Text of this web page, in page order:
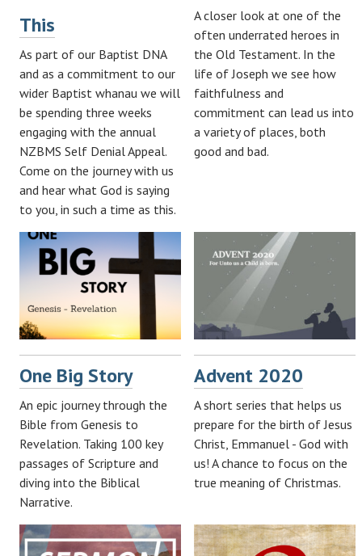
This
As part of our Baptist DNA
and as a commitment to our
wider Baptist whanau we will
be spending three weeks
engaging with the annual
NZBMS Self Denial Appeal.
Come on the journey with us
and hear what God is saying
to you, in such a time as this.
A closer look at one of the
often underrated heroes in
the Old Testament. In the
life of Joseph we see how
faithfulness and
commitment can lead us into
a variety of places, both
good and bad.
One Big Story
An epic journey through the
Bible from Genesis to
Revelation. Taking 100 key
passages of Scripture and
diving into the Biblical
Narrative.
Advent 2020
A short series that helps us
prepare for the birth of Jesus
Christ, Emmanuel - God with
us! A chance to focus on the
true meaning of Christmas.